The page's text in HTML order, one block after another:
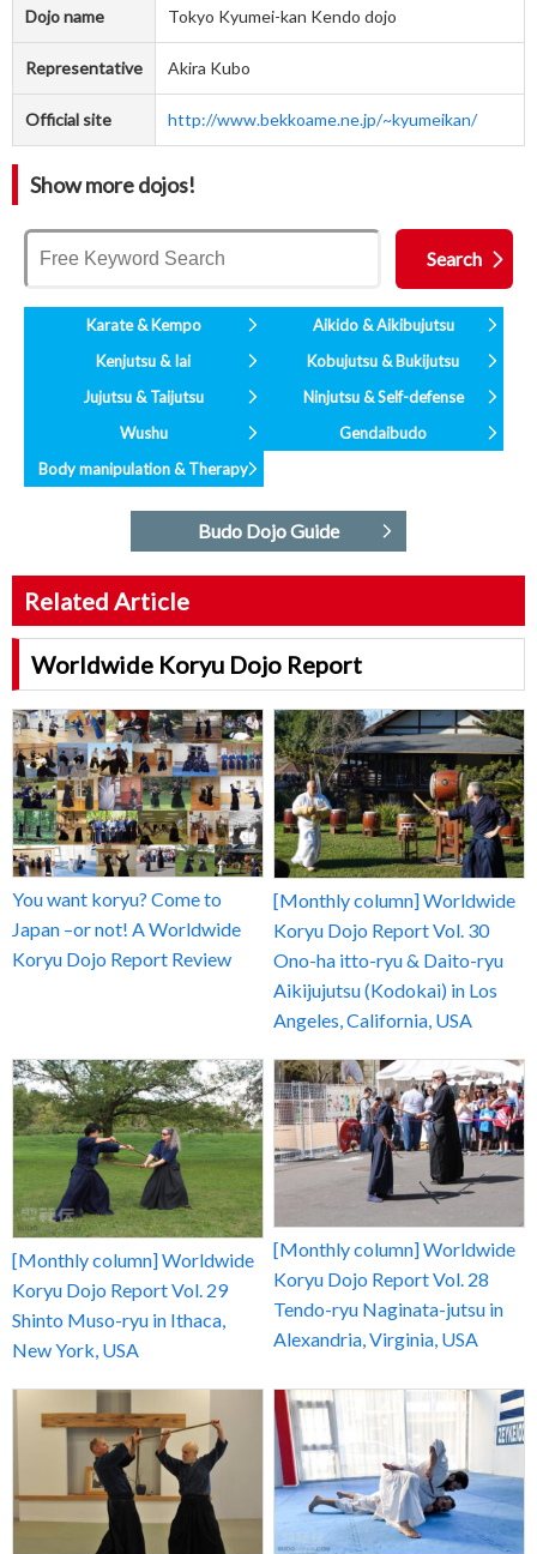
Dojo name Tokyo Kyumei-kan Kendo dojo
Representative Akira Kubo
Official site http://www.bekkoame.ne.jp/~kyumeikan/
Show more dojos!
Karate & Kempo
Aikido & Aikibujutsu
Kenjutsu & Iai
Kobujutsu & Bukijutsu
Jujutsu & Taijutsu
Ninjutsu & Self-defense
Wushu
Gendaibudo
Body manipulation & Therapy
Budo Dojo Guide
Related Article
Worldwide Koryu Dojo Report
You want koryu? Come to
Japan –or not! A Worldwide
Koryu Dojo Report Review
[Monthly column] Worldwide
Koryu Dojo Report Vol. 30
Ono-ha itto-ryu & Daito-ryu
Aikijujutsu (Kodokai) in Los
Angeles, California, USA
[Monthly column] Worldwide
Koryu Dojo Report Vol. 29
Shinto Muso-ryu in Ithaca,
New York, USA
[Monthly column] Worldwide
Koryu Dojo Report Vol. 28
Tendo-ryu Naginata-jutsu in
Alexandria, Virginia, USA